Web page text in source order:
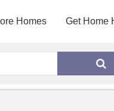
Homes Get Home